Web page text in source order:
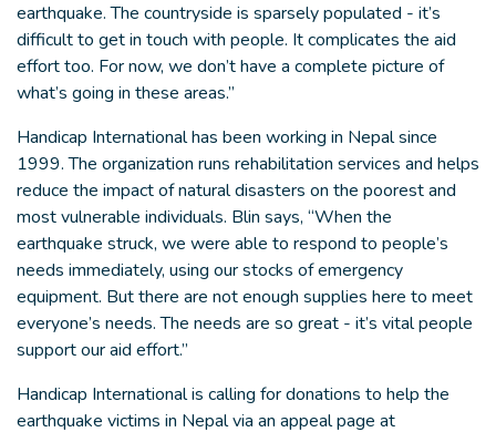
earthquake. The countryside is sparsely populated - it’s
difficult to get in touch with people. It complicates the aid
effort too. For now, we don’t have a complete picture of
what’s going in these areas.”
Handicap International has been working in Nepal since
1999. The organization runs rehabilitation services and helps
reduce the impact of natural disasters on the poorest and
most vulnerable individuals. Blin says, “When the
earthquake struck, we were able to respond to people’s
needs immediately, using our stocks of emergency
equipment. But there are not enough supplies here to meet
everyone’s needs. The needs are so great - it’s vital people
support our aid effort.”
Handicap International is calling for donations to help the
earthquake victims in Nepal via an appeal page at